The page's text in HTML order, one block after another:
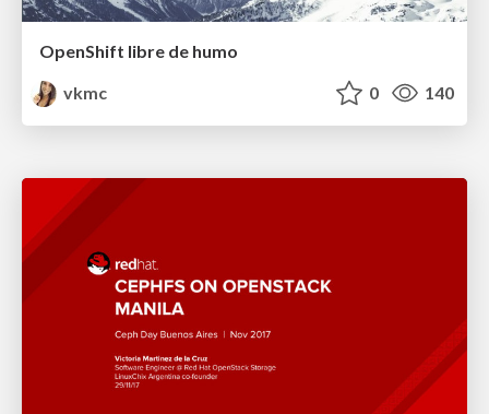
OpenShift libre de humo
vkmc
0 140